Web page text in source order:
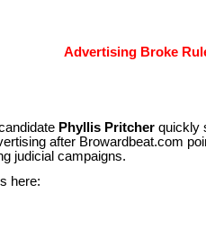
Advertising Broke
Phyllis Pritcher quickly
after Browardbeat.com
judicial campaigns.
here: